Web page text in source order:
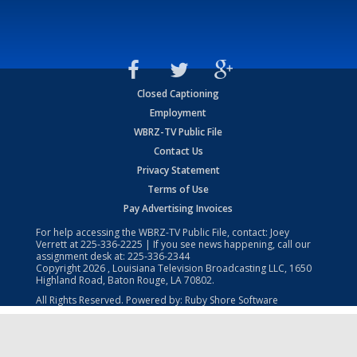
Closed Captioning
Employment
WBRZ-TV Public File
Contact Us
Privacy Statement
Terms of Use
Pay Advertising Invoices
For help accessing the WBRZ-TV Public File, contact: Joey
Verrett at225-336-2225 | If you see news happening, call our
assignment desk at: 225-336-2344
Copyright2026 , Louisiana Television Broadcasting LLC, 1650
Highland Road, Baton Rouge, LA 70802.
All Rights Reserved. Powered by: Ruby Shore Software